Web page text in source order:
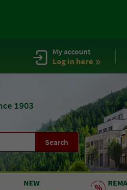
My account
Log in here
1903
Search
NEW